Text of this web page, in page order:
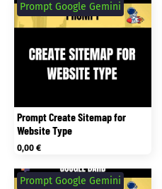
Prompt Create Sitemap for
Website Type
Prompt Google Gemini
0,00€
Prompt Google Gemini